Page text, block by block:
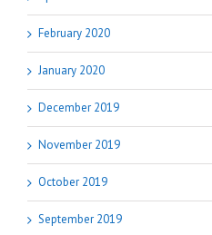
February 2020
January 2020
December 2019
November 2019
October 2019
September 2019